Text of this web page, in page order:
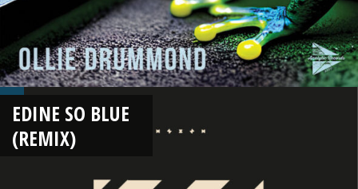
EDINE SO BLUE
(REMIX)